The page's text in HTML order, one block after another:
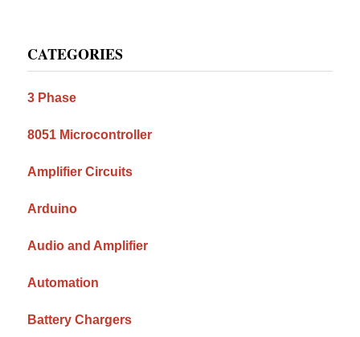
Sidebar
CATEGORIES
3 Phase
8051 Microcontroller
Amplifier Circuits
Arduino
Audio and Amplifier
Automation
Battery Chargers